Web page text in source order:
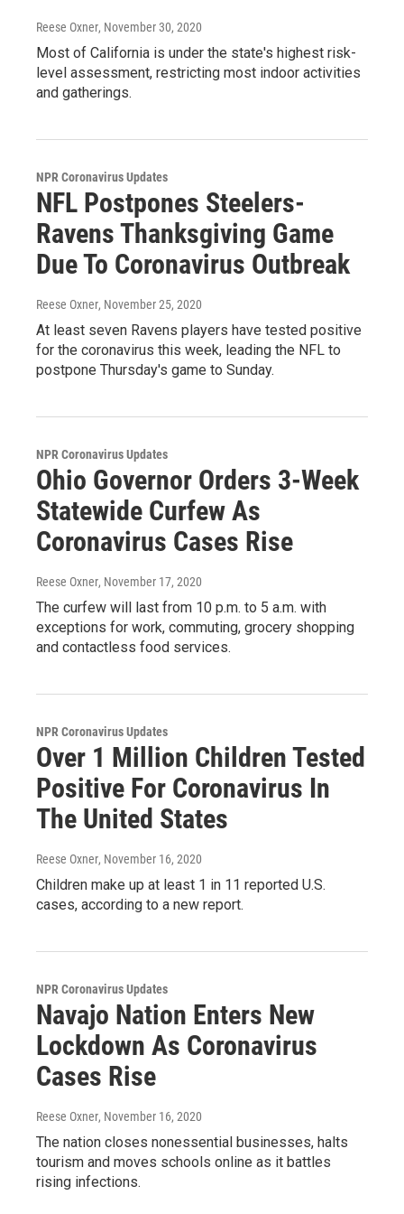
Reese Oxner, November 30, 2020
Most of California is under the state's highest risk-
level assessment, restricting most indoor activities
and gatherings.
NPR Coronavirus Updates
NFL Postpones Steelers-
Ravens Thanksgiving Game
Due To Coronavirus Outbreak
Reese Oxner, November 25, 2020
At least seven Ravens players have tested positive
for the coronavirus this week, leading the NFL to
postpone Thursday's game to Sunday.
NPR Coronavirus Updates
Ohio Governor Orders 3-Week
Statewide Curfew As
Coronavirus Cases Rise
Reese Oxner, November 17, 2020
The curfew will last from 10 p.m. to 5 a.m. with
exceptions for work, commuting, grocery shopping
and contactless food services.
NPR Coronavirus Updates
Over 1 Million Children Tested
Positive For Coronavirus In
The United States
Reese Oxner, November 16, 2020
Children make up at least 1 in 11 reported U.S.
cases, according to a new report.
NPR Coronavirus Updates
Navajo Nation Enters New
Lockdown As Coronavirus
Cases Rise
Reese Oxner, November 16, 2020
The nation closes nonessential businesses, halts
tourism and moves schools online as it battles
rising infections.